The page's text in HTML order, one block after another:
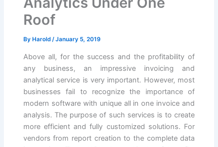
Roof
By Harold /January 5, 2019
Above all, for the success and the profitability of
any business, an impressive invoicing and
analytical service is very important. However, most
businesses fail to recognize the importance of
modern software with unique all in one invoice and
analysis. The purpose of such services is to create
more efficient and fully customized solutions. For
vendors from report creation to the complete data